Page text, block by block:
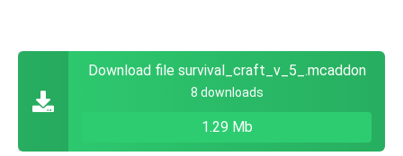
Download file survival_craft_v_5_.mcaddon
8 downloads
1.29 Mb